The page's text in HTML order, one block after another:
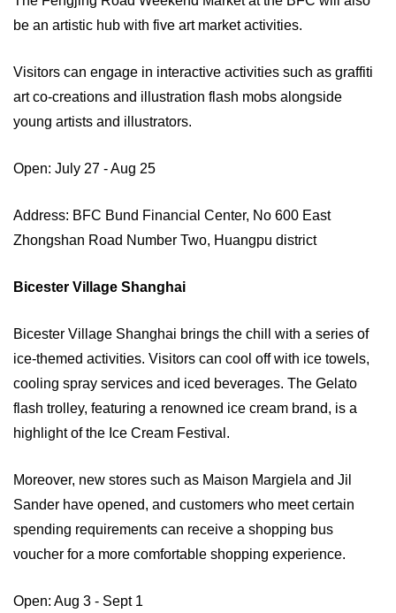
be an artistic hub with five art market activities.
Visitors can engage in interactive activities such as graffiti
art co-creations and illustration flash mobs alongside
young artists and illustrators.
Open: July 27 - Aug 25
Address: BFC Bund Financial Center, No 600 East
Zhongshan Road Number Two, Huangpu district
Bicester Village Shanghai
Bicester Village Shanghai brings the chill with a series of
ice-themed activities. Visitors can cool off with ice towels,
cooling spray services and iced beverages. The Gelato
flash trolley, featuring a renowned ice cream brand, is a
highlight of the Ice Cream Festival.
Moreover, new stores such as Maison Margiela and Jil
Sander have opened, and customers who meet certain
spending requirements can receive a shopping bus
voucher for a more comfortable shopping experience.
Open: Aug 3 - Sept 1